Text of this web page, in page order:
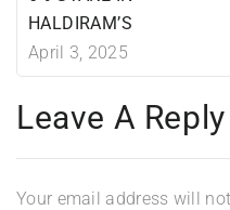
HALDIRAM’S
April 3, 2025
Leave A Reply
Your email address will